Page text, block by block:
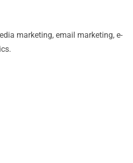
marketing, email marketing, e-